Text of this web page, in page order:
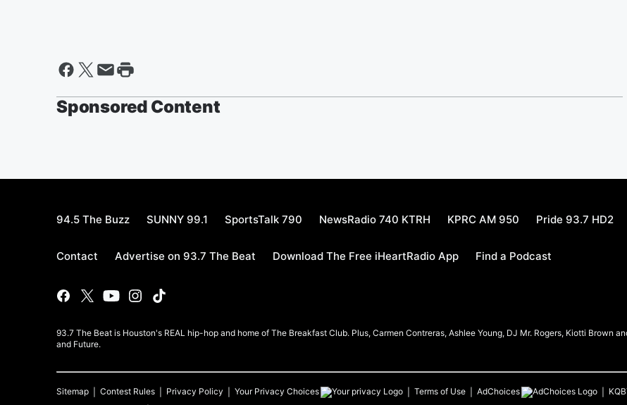
Sponsored Content
94.5 The Buzz SUNNY 99.1 SportsTalk 790 NewsRadio 740 KTRH KPRC AM 950 Pride 93.7 HD2
Contact Advertise on 93.7 The Beat Download The Free iHeartRadio App Find a Podcast
93.7 The Beat is Houston's REAL hip-hop and home of The Breakfast Club. Plus, Carmen Contreras, Ashlee Young, DJ Mr. Rogers, Kiotti Brown
and Future.
Sitemap Contest Rules Privacy Policy Your Privacy Choices Terms of Use AdChoices